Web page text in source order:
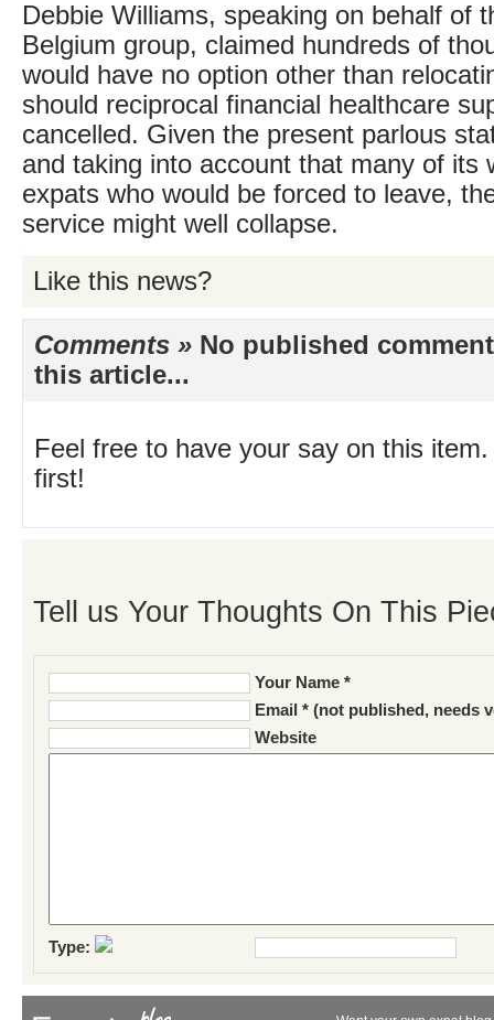
Debbie Williams, speaking on behalf of
Belgium group, claimed hundreds of
would have no option other than
should reciprocal financial healthcare
cancelled. Given the present parlous
and taking into account that many of its
expats who would be forced to leave,
service might well collapse.
Like this news?
Comments » No published
this article...
Feel free to have your say on this
first!
Tell us Your Thoughts On This
Your Name *
Email * (not published, needs
Website
Type: